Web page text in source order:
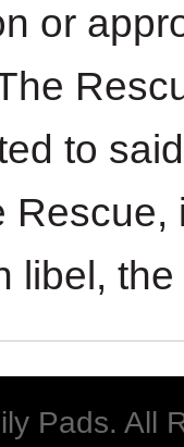
or
to
libel,
Pads. All